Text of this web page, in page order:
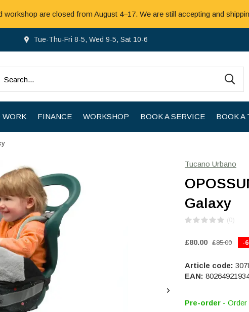
WORK FINANCE WORKSHOP BOOK A SERVICE BOOK A
Tue-Thu-Fri 8-5, Wed 9-5, Sat 10-6
workshop are closed from August 4–17. We are still accepting and
Tucano Urbano
Galaxy
(0)
£80.00 £85.00 -
Article code:
EAN:
Pre-order - Order